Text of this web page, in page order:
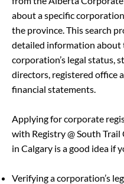
about a specific
the province. This search
detailed information about
corporation’s legal status,
directors, registered office
financial statements.
Applying for corporate
with Registry @ South Trail
in Calgary is a good idea if
Verifying a corporation’s